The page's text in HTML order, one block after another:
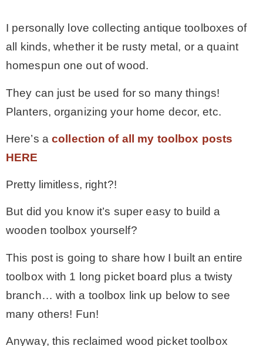
* Inspiration
* Link parties
TRAVEL
* Travel – ALL
– Hawaii
– Maui
– Lanai
* Vedder River Rotary Trail
I personally love collecting antique toolboxes of
all kinds, whether it be rusty metal, or a quaint
homespun one out of wood.
They can just be used for so many things!
Planters, organizing your home decor, etc.
Here’s acollection of all my toolbox posts
HERE
Pretty limitless, right?!
But did you know it’s super easy to build a
wooden toolbox yourself?
This post is going to share how I built an entire
toolbox with 1 long picket board plus a twisty
branch… with a toolbox link up below to see
many others! Fun!
Anyway, this reclaimed wood picket toolbox